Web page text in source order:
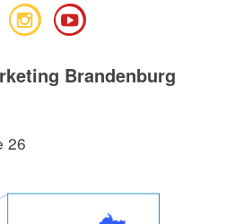
Brandenburg
26